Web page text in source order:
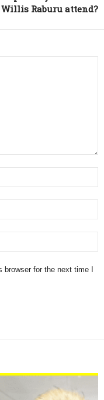
Willis Raburu attend?
for the next time I